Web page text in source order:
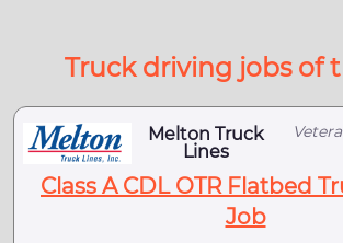
Truck driving jobs of
Melton Truck
Lines
Class A CDL OTR Flatbed
Job